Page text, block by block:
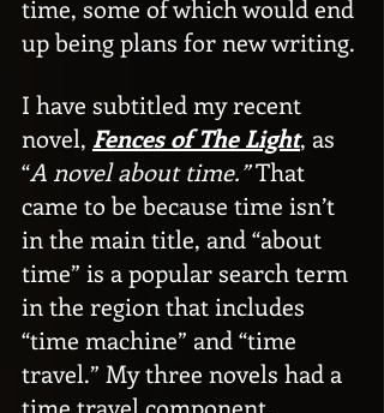
time, some of which would end
up being plans for new writing.
I have subtitled my recent
novel, Fences of The Light, as
“A novel about time.” That
came to be because time isn’t
in the main title, and “about
time” is a popular search term
in the region that includes
“time machine” and “time
travel.” My three novels had a
time travel component,